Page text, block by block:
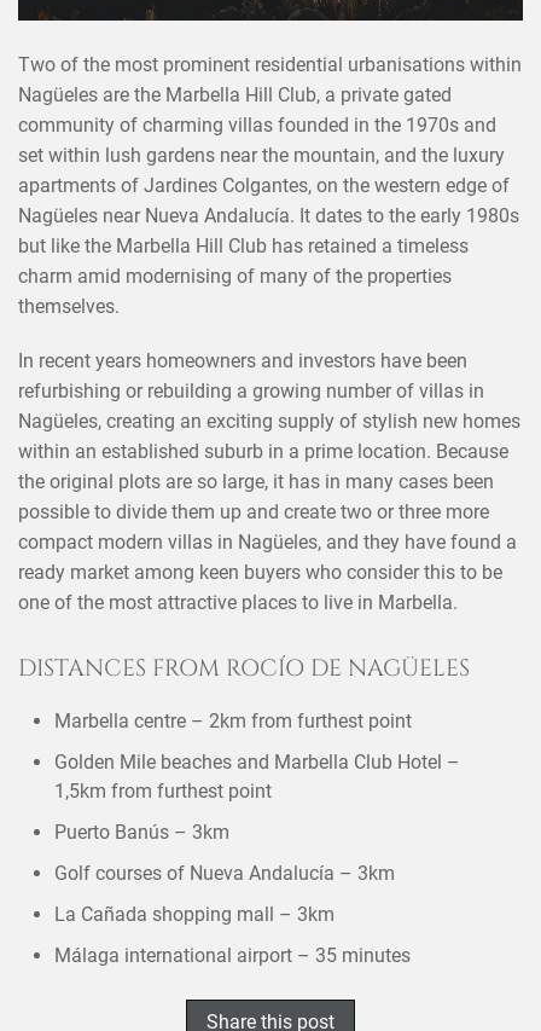
Two of the most prominent residential urbanisations within
Nagüeles are the Marbella Hill Club, a private gated
community of charming villas founded in the 1970s and
set within lush gardens near the mountain, and the luxury
apartments of Jardines Colgantes, on the western edge of
Nagüeles near Nueva Andalucía. It dates to the early 1980s
but like the Marbella Hill Club has retained a timeless
charm amid modernising of many of the properties
themselves.
In recent years homeowners and investors have been
refurbishing or rebuilding a growing number of villas in
Nagüeles, creating an exciting supply of stylish new homes
within an established suburb in a prime location. Because
the original plots are so large, it has in many cases been
possible to divide them up and create two or three more
compact modern villas in Nagüeles, and they have found a
ready market among keen buyers who consider this to be
one of the most attractive places to live in Marbella.
DISTANCES FROM ROCÍO DE NAGÜELES
Marbella centre – 2km from furthest point
Golden Mile beaches and Marbella Club Hotel –
1,5km from furthest point
Puerto Banús – 3km
Golf courses of Nueva Andalucía – 3km
La Cañada shopping mall – 3km
Málaga international airport – 35 minutes
Share this post